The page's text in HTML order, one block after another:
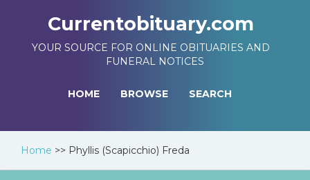
Currentobituary.com
YOUR SOURCE FOR ONLINE OBITUARIES AND
FUNERAL NOTICES
HOME BROWSE SEARCH
Home >> Phyllis (Scapicchio) Freda